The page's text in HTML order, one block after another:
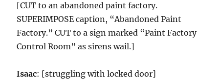
[CUT to an abandoned paint factory.
SUPERIMPOSE caption, “Abandoned Paint
Factory.” CUT to a sign marked “Paint Factory
Control Room” as sirens wail.]
Isaac: [struggling with locked door]